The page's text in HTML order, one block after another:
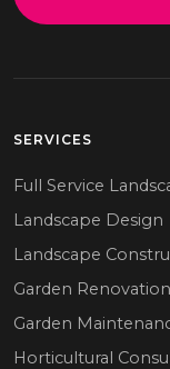
SERVICES
Full Service
Landscape Design
Landscape
Garden
Garden
Horticultural